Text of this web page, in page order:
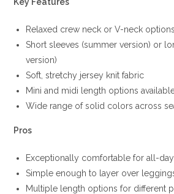
Relaxed crew neck or V-neck
Short sleeves (summer version) or
version)
Soft, stretchy jersey knit fabric
Mini and midi length options
Wide range of solid colors across
Pros
Exceptionally comfortable for all-
Simple enough to layer over
Multiple length options for different